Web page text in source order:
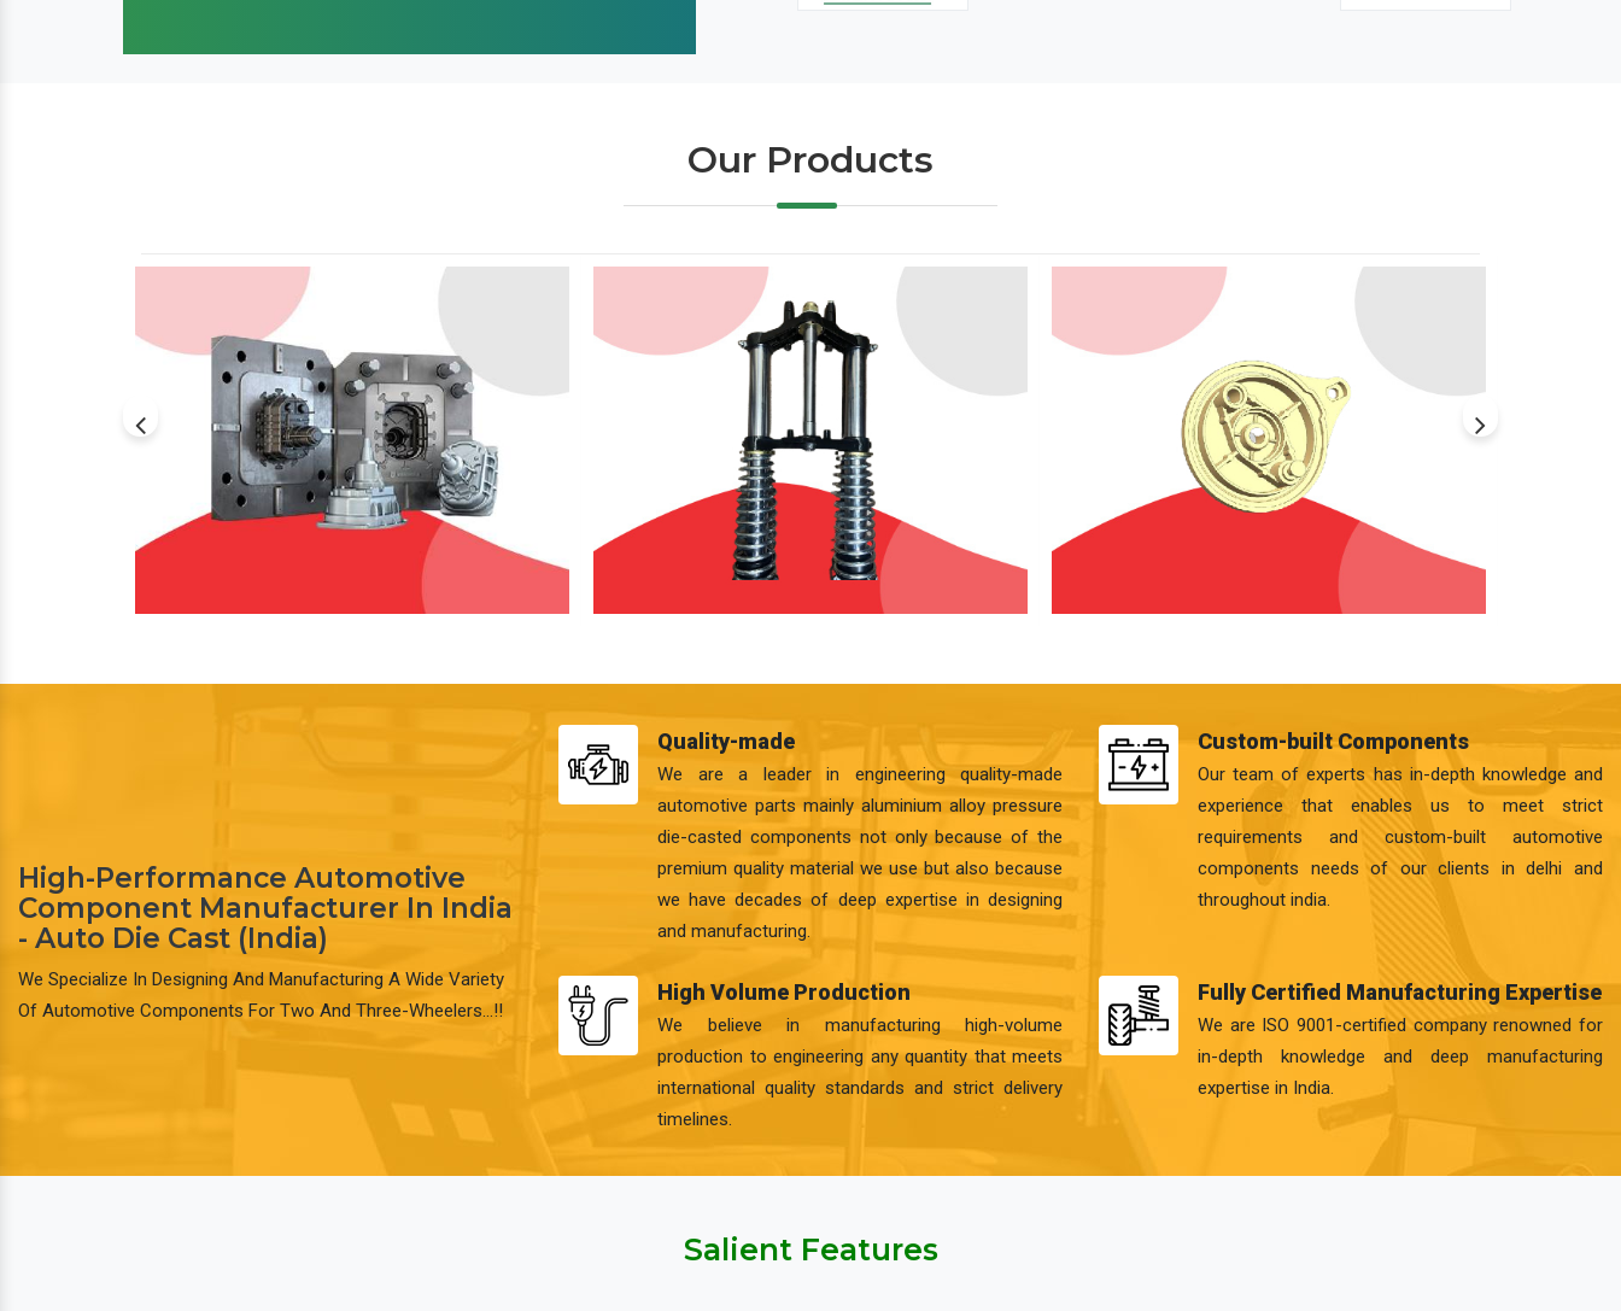
Our Products
High-Performance Automotive
Component Manufacturer In India
- Auto Die Cast (India)
We Specialize In Designing And Manufacturing A Wide Variety
Of Automotive Components For Two And Three-Wheelers…!!
Quality-made
We are a leader in engineering quality-made
automotive parts mainly aluminium alloy pressure
die-casted components not only because of the
premium quality material we use but also because
we have decades of deep expertise in designing
and manufacturing.
Custom-built Components
Our team of experts has in-depth knowledge and
experience that enables us to meet strict
requirements and custom-built automotive
components needs of our clients in delhi and
throughout india.
High Volume Production
We believe in manufacturing high-volume
production to engineering any quantity that meets
international quality standards and strict delivery
timelines.
Fully Certified Manufacturing Expertise
We are ISO 9001-certified company renowned for
in-depth knowledge and deep manufacturing
expertise in India.
Salient Features